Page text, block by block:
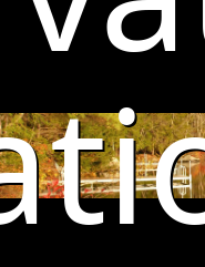
Skip to main content